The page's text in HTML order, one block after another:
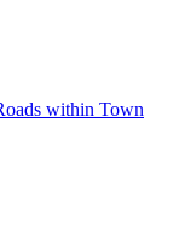
within Town